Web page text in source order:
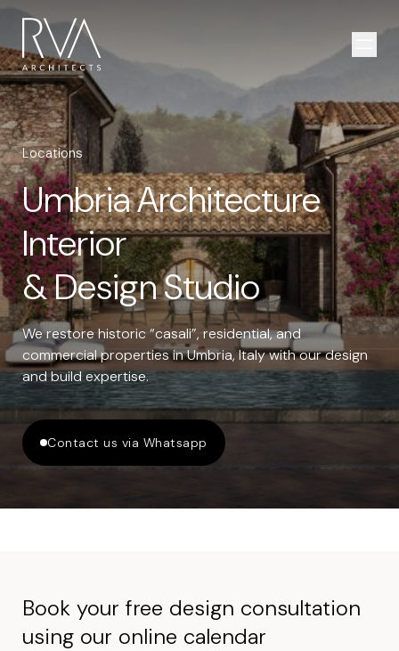
Locations
Umbria Architecture
Interior
& Design Studio
We restore historic “casali”, residential, and
commercial properties in Umbria, Italy with our design
and build expertise.
Contact us via Whatsapp
Book your free design consultation
using our online calendar